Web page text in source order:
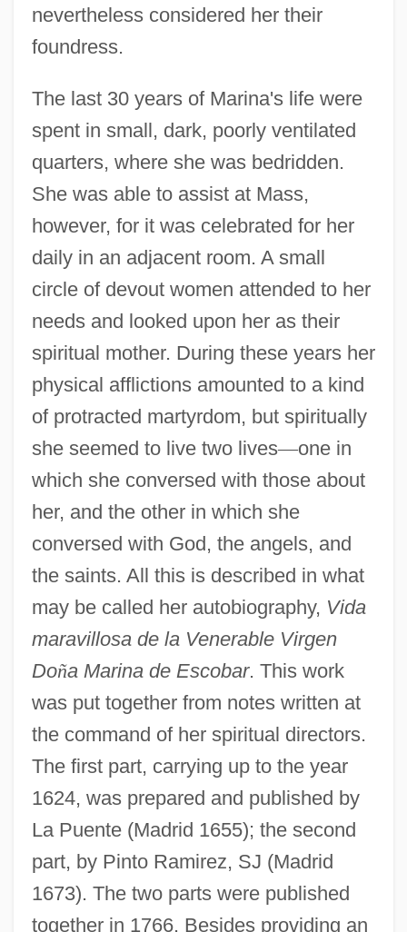
nevertheless considered her their
foundress.
The last 30 years of Marina's life were
spent in small, dark, poorly ventilated
quarters, where she was bedridden.
She was able to assist at Mass,
however, for it was celebrated for her
daily in an adjacent room. A small
circle of devout women attended to her
needs and looked upon her as their
spiritual mother. During these years her
physical afflictions amounted to a kind
of protracted martyrdom, but spiritually
she seemed to live two lives—one in
which she conversed with those about
her, and the other in which she
conversed with God, the angels, and
the saints. All this is described in what
may be called her autobiography, Vida
maravillosa de la Venerable Virgen
Doña Marina de Escobar. This work
was put together from notes written at
the command of her spiritual directors.
The first part, carrying up to the year
1624, was prepared and published by
La Puente (Madrid 1655); the second
part, by Pinto Ramirez, SJ (Madrid
1673). The two parts were published
together in 1766. Besides providing an